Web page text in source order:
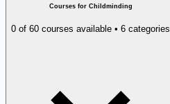
Courses for Childminding
0 of 60 courses available • 6 categories